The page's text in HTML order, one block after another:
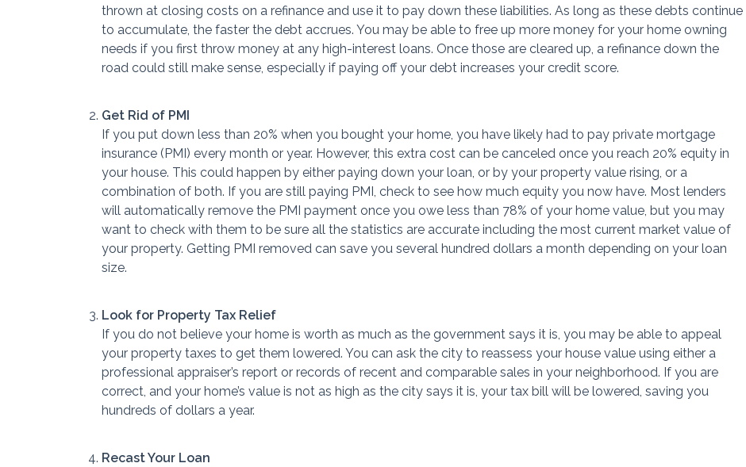
thrown at closing costs on a refinance and use it to pay down these liabilities. As long as these debts continue
to accumulate, the faster the debt accrues. You may be able to free up more money for your home owning
needs if you first throw money at any high-interest loans. Once those are cleared up, a refinance down the
road could still make sense, especially if paying off your debt increases your credit score.
Get Rid of PMI
If you put down less than 20% when you bought your home, you have likely had to pay private mortgage
insurance (PMI) every month or year. However, this extra cost can be canceled once you reach 20% equity in
your house. This could happen by either paying down your loan, or by your property value rising, or a
combination of both. If you are still paying PMI, check to see how much equity you now have. Most lenders
will automatically remove the PMI payment once you owe less than 78% of your home value, but you may
want to check with them to be sure all the statistics are accurate including the most current market value of
your property. Getting PMI removed can save you several hundred dollars a month depending on your loan
size.
Look for Property Tax Relief
If you do not believe your home is worth as much as the government says it is, you may be able to appeal
your property taxes to get them lowered. You can ask the city to reassess your house value using either a
professional appraiser’s report or records of recent and comparable sales in your neighborhood. If you are
correct, and your home’s value is not as high as the city says it is, your tax bill will be lowered, saving you
hundreds of dollars a year.
Recast Your Loan